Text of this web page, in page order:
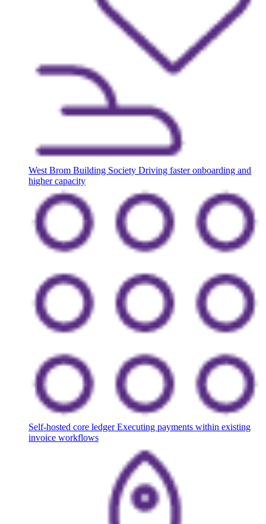
West Brom Building Society Driving faster onboarding and
higher capacity
Self-hosted core ledger Executing payments within existing
invoice workflows